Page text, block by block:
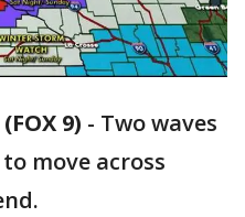
9) - Two waves
move across